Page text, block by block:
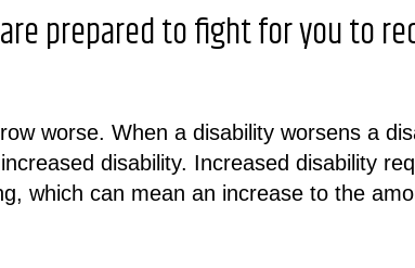
are prepared to fight for you to
worse. When a disability worsens a
disability. Increased disability
which can mean an increase to the